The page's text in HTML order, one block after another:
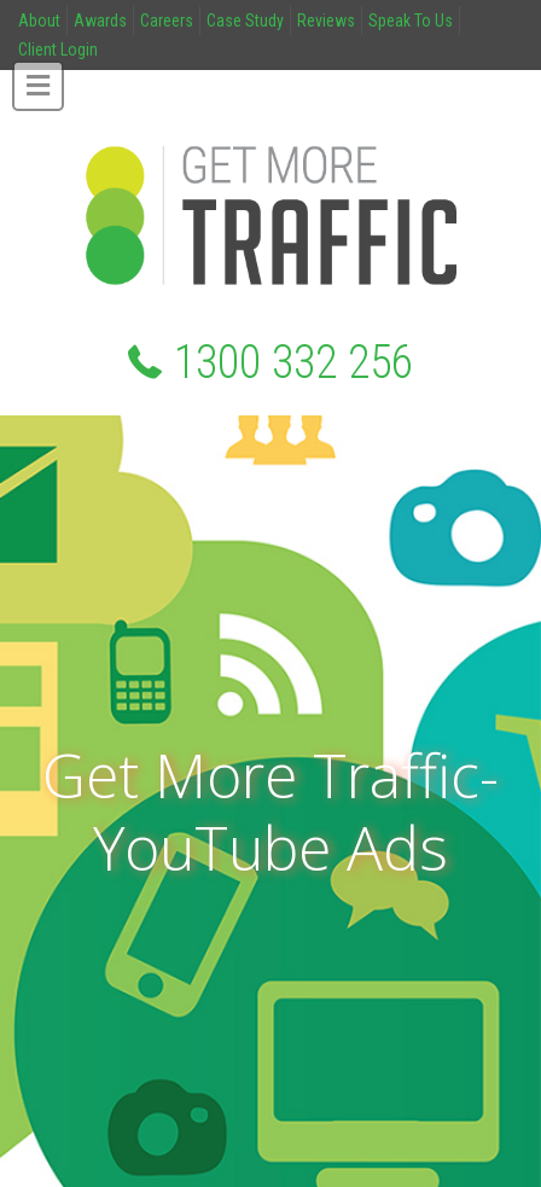
About Awards Careers Case Study Reviews
Speak To Us
Client Login
1300 332 256
Get More Traffic-
YouTube Ads